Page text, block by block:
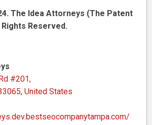
The Idea Attorneys (The Patent
Reserved.
#201,
United States